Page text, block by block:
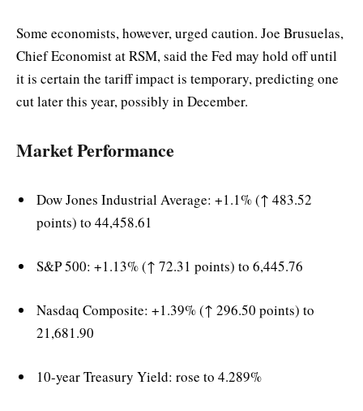
Some economists, however, urged caution. Joe Brusuelas,
Chief Economist at RSM, said the Fed may hold off until
it is certain the tariff impact is temporary, predicting one
cut later this year, possibly in December.
Market Performance
Dow Jones Industrial Average: +1.1% (↑ 483.52
points) to 44,458.61
S&P 500: +1.13% (↑ 72.31 points) to 6,445.76
Nasdaq Composite: +1.39% (↑ 296.50 points) to
21,681.90
10-year Treasury Yield: rose to 4.289%